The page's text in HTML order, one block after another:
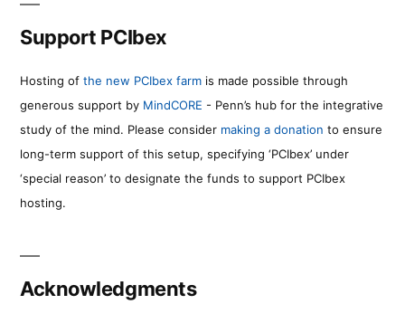
Support PCIbex
Hosting of the new PCIbex farm is made possible through
generous support by MindCORE - Penn’s hub for the integrative
study of the mind. Please consider making a donation to ensure
long-term support of this setup, specifying ‘PCIbex’ under
‘special reason’ to designate the funds to support PCIbex
hosting.
Acknowledgments